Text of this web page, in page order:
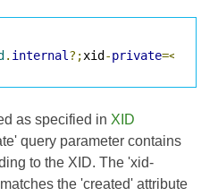
. internal ?;xid-private=<
as specified in XID
query parameter contains
to the XID. The 'xid-
the 'created' attribute